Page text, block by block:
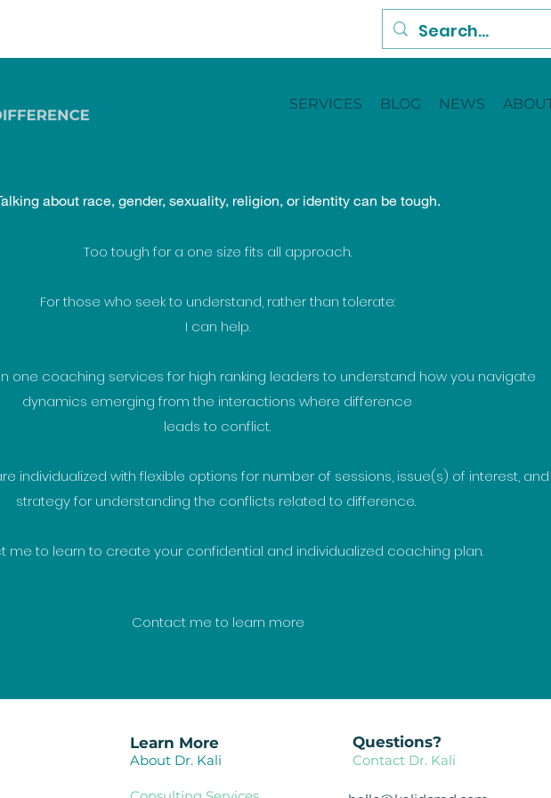
about race, gender, sexuality, religion, or identity can be tough.
Too tough for a one size fits all approach.
For those who seek to understand, rather than tolerate:
I can help.
one coaching services for high ranking leaders to understand how you navigate
dynamics emerging from the interactions where difference
leads to conflict.
individualized with flexible options for number of sessions, issue(s) of interest, and
strategy for understanding the conflicts related to difference.
me to learn to create your confidential and individualized coaching plan.
Contact me to learn more
SERVICES BLOG NEWS
Learn More
About Dr. Kali Contact Dr. Kali
Questions?